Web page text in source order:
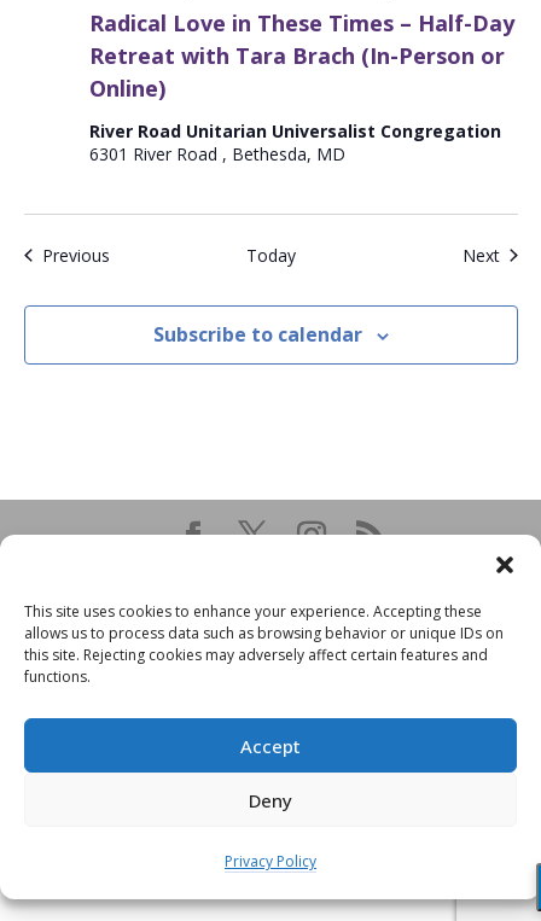
This site uses cookies to enhance your experience. Accepting these
allows us to process data such as browsing behavior or unique IDs on
this site. Rejecting cookies may adversely affect certain features and
functions.
Accept
Deny
Privacy Policy
Radical Love in These Times – Half-Day
Retreat with Tara Brach (In-Person or
Online)
River Road Unitarian Universalist Congregation
6301 River Road , Bethesda, MD
PreviousEvents Today Next
Subscribe to calendar